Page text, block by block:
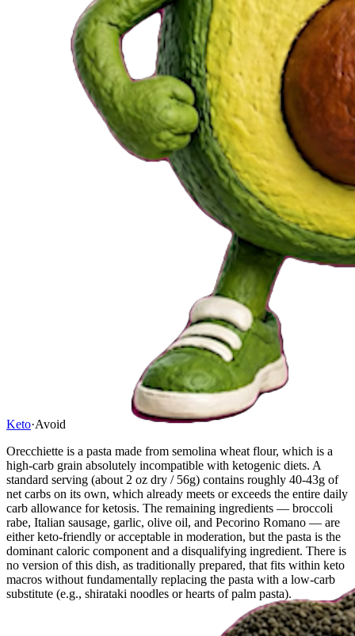
Keto·Avoid
Orecchiette is a pasta made from semolina wheat flour, which is a
high-carb grain absolutely incompatible with ketogenic diets. A
standard serving (about 2 oz dry / 56g) contains roughly 40-43g of
net carbs on its own, which already meets or exceeds the entire daily
carb allowance for ketosis. The remaining ingredients — broccoli
rabe, Italian sausage, garlic, olive oil, and Pecorino Romano — are
either keto-friendly or acceptable in moderation, but the pasta is the
dominant caloric component and a disqualifying ingredient. There is
no version of this dish, as traditionally prepared, that fits within keto
macros without fundamentally replacing the pasta with a low-carb
substitute (e.g., shirataki noodles or hearts of palm pasta).